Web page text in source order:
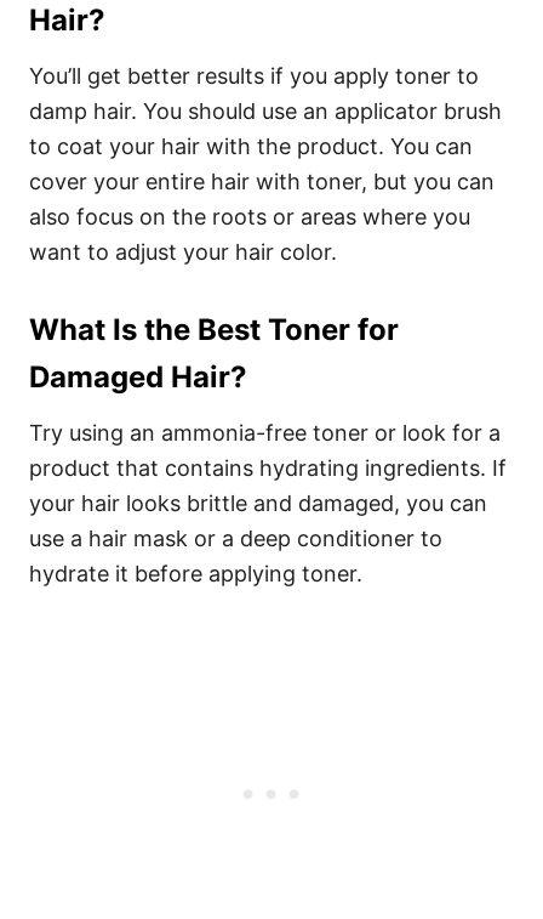
Hair?
You’ll get better results if you apply toner to
damp hair. You should use an applicator brush
to coat your hair with the product. You can
cover your entire hair with toner, but you can
also focus on the roots or areas where you
want to adjust your hair color.
What Is the Best Toner for
Damaged Hair?
Try using an ammonia-free toner or look for a
product that contains hydrating ingredients. If
your hair looks brittle and damaged, you can
use a hair mask or a deep conditioner to
hydrate it before applying toner.